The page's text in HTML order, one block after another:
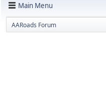
Main Menu
AARoads Forum